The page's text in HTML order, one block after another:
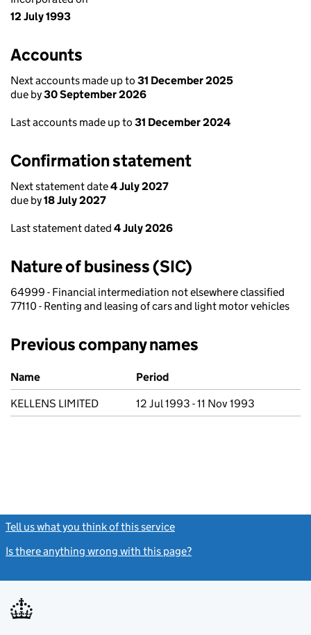
12 July 1993
Accounts
Next accounts made up to 31 December 2025
due by30 September 2026
Last accounts made up to 31 December 2024
Confirmation statement
Next statement date4 July 2027
due by18 July 2027
Last statement dated 4 July 2026
Nature of business (SIC)
64999 - Financial intermediation not elsewhere classified
77110 - Renting and leasing of cars and light motor vehicles
Previous company names
Previous company names
Name
Period
KELLENS LIMITED
12 Jul 1993 - 11 Nov 1993
Tell us what you think of this service
Is there anything wrong with this page?